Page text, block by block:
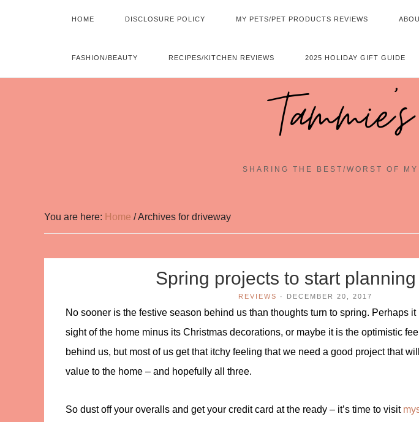
HOME DISCLOSURE POLICY MY PETS/PET PRODUCTS REVIEWS
FASHION/BEAUTY RECIPES/KITCHEN REVIEWS 2025 HOLIDAY GIFT GUIDE
SHARING THE BEST/WORST OF
You are here: Home /Archives for driveway
Spring projects to start
REVIEWS · DECEMBER 20, 2017
No sooner is the festive season behind us than thoughts turn to spring. Perhaps
sight of the home minus its Christmas decorations, or maybe it is the optimistic
behind us, but most of us get that itchy feeling that we need a good project that
value to the home – and hopefully all three.
So dust off your overalls and get your credit card at the ready – it’s time to visit